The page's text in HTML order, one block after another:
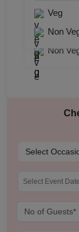
Veg
Non
Guests
Veg
Non